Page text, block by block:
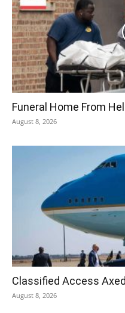
Funeral Home From
August 8, 2026
Classified Access
August 8, 2026